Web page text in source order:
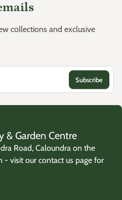
collections and exclusive
& Garden Centre
Road, Caloundra on the
visit our contact us page for
window)